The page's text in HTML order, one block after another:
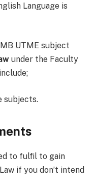
Language is
UTME subject
under the Faculty
subjects.
to fulfil to gain
if you don’t intend